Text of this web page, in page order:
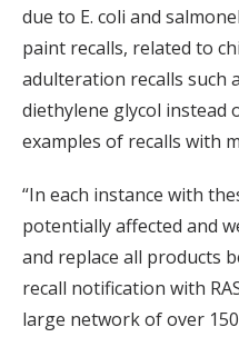
due to E. coli and
paint recalls, related to
adulteration recalls such
diethylene glycol instead
examples of recalls with
“In each instance with
potentially affected and
and replace all products
recall notification with
large network of over